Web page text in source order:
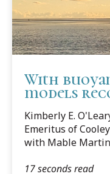
With
models
Kimberly E.
Emeritus of
with Mable
Culture of the
17 seconds read